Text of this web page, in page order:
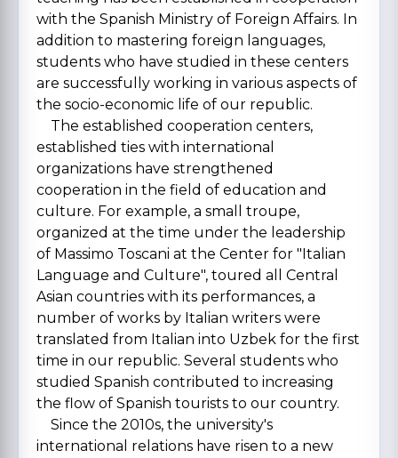
with the Spanish Ministry of Foreign Affairs. In
addition to mastering foreign languages,
students who have studied in these centers
are successfully working in various aspects of
the socio-economic life of our republic.
The established cooperation centers,
established ties with international
organizations have strengthened
cooperation in the field of education and
culture. For example, a small troupe,
organized at the time under the leadership
of Massimo Toscani at the Center for "Italian
Language and Culture", toured all Central
Asian countries with its performances, a
number of works by Italian writers were
translated from Italian into Uzbek for the first
time in our republic. Several students who
studied Spanish contributed to increasing
the flow of Spanish tourists to our country.
Since the 2010s, the university's
international relations have risen to a new